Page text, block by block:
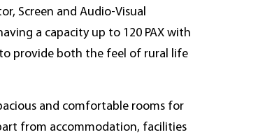
Screen and Audio-Visual
a capacity up to 120 PAX with
provide both the feel of rural life
and comfortable rooms for
from accommodation, facilities